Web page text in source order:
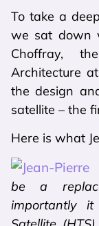
To take a
we sat down
Choffray,
Architecture
the design
satellite – the
Here is what
be a
importantly it